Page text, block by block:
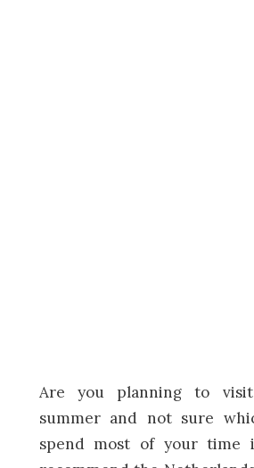
Are you planning to
summer and not sure
spend most of your time